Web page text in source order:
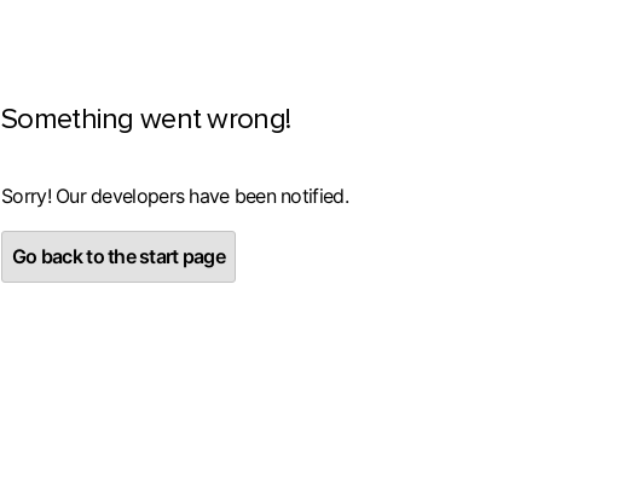
Something went wrong!
Sorry! Our developers have been notified.
Go back to the start page